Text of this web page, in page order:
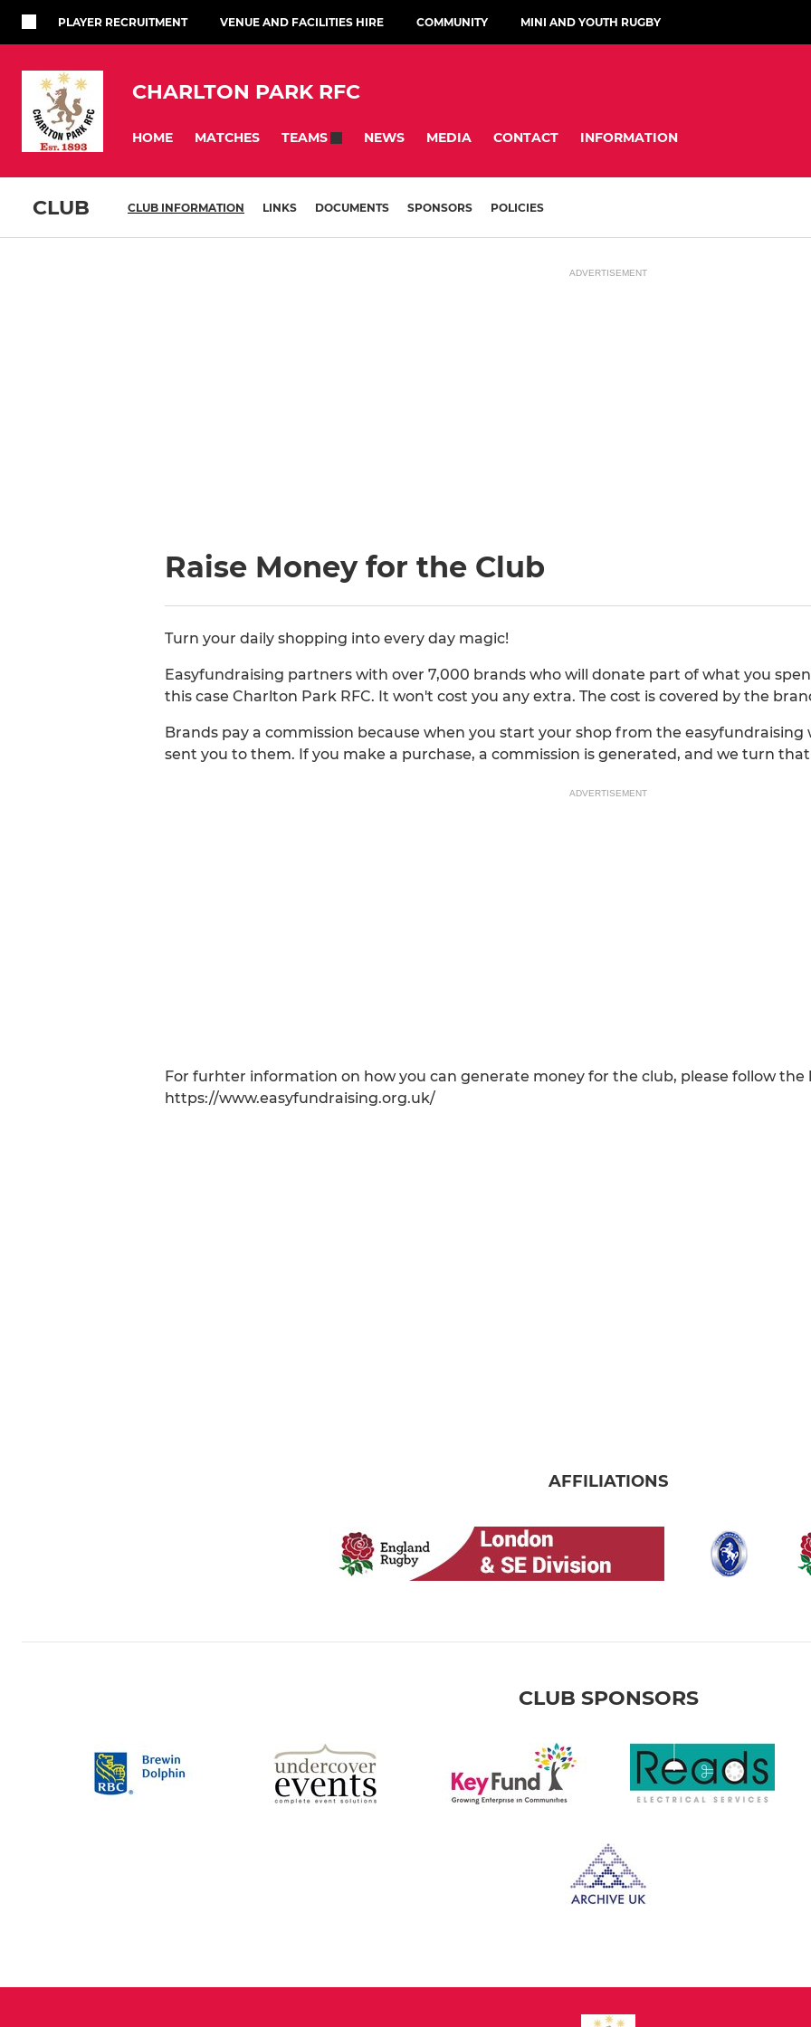
PLAYER RECRUITMENT VENUE AND FACILITIES HIRE COMMUNITY MINI AND YOUTH RUGBY
CHARLTON PARK RFC
HOME MATCHES TEAMS NEWS MEDIA CONTACT INFORMATION
CLUB CLUB INFORMATION LINKS DOCUMENTS SPONSORS POLICIES
ADVERTISEMENT
Raise Money for the Club
Turn your daily shopping into every day magic!
Easyfundraising partners with over 7,000 brands who will donate part of what you
this case Charlton Park RFC. It won't cost you any extra. The cost is covered by the
Brands pay a commission because when you start your shop from the easyfundraising
sent you to them. If you make a purchase, a commission is generated, and we turn
ADVERTISEMENT
For furhter information on how you can generate money for the club, please follow the
https://www.easyfundraising.org.uk/
AFFILIATIONS
CLUB SPONSORS